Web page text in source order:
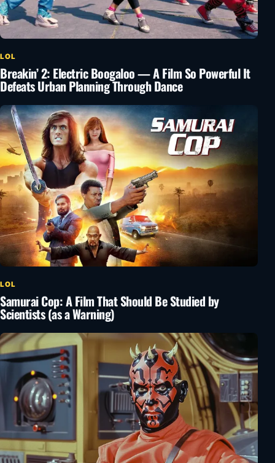
LOL
Breakin’ 2: Electric Boogaloo — A Film So Powerful It
Defeats Urban Planning Through Dance
LOL
Samurai Cop: A Film That Should Be Studied by
Scientists (as a Warning)